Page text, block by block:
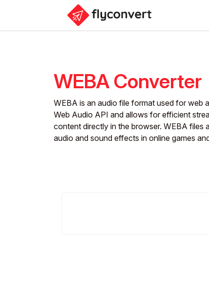
WEBA Converter
WEBA is an audio file format used for web
Web Audio API and allows for efficient
content directly in the browser. WEBA files
audio and sound effects in online games